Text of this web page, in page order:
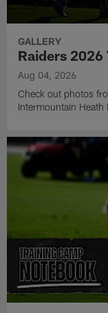
GALLERY
Raiders 2026
Aug 04, 2026
Check out photos
Intermountain Heath